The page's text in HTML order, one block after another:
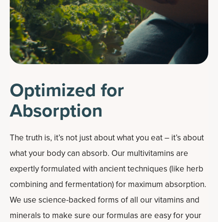
Optimized for
Absorption
The truth is, it’s not just about what you eat – it’s about
what your body can absorb. Our multivitamins are
expertly formulated with ancient techniques (like herb
combining and fermentation) for maximum absorption.
We use science-backed forms of all our vitamins and
minerals to make sure our formulas are easy for your